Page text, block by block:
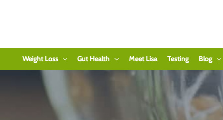
Weight Loss Gut Health Meet Lisa Testing Blog